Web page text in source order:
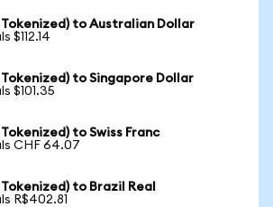
Tokenized) to Australian Dollar
$112.14
to Singapore Dollar
$101.35
to Swiss Franc
CHF 64.07
to Brazil Real
R$402.81